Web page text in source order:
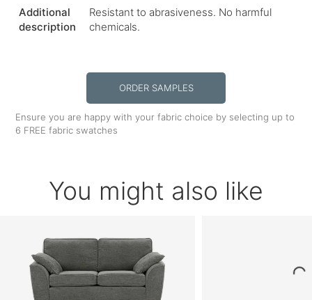
Additional
description
Resistant to abrasiveness. No harmful
chemicals.
ORDER SAMPLES
Ensure you are happy with your fabric choice by selecting up to
6 FREE fabric swatches
You might also like